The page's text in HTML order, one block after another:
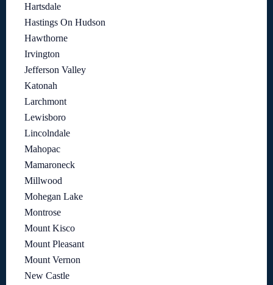
Hartsdale
Hastings On Hudson
Hawthorne
Irvington
Jefferson Valley
Katonah
Larchmont
Lewisboro
Lincolndale
Mahopac
Mamaroneck
Millwood
Mohegan Lake
Montrose
Mount Kisco
Mount Pleasant
Mount Vernon
New Castle